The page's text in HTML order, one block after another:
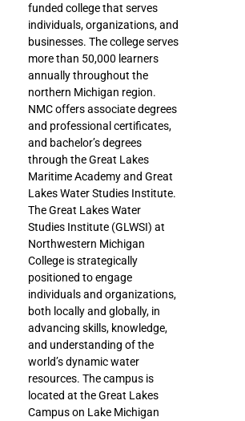
funded college that serves
individuals, organizations, and
businesses. The college serves
more than 50,000 learners
annually throughout the
northern Michigan region.
NMC offers associate degrees
and professional certificates,
and bachelor’s degrees
through the Great Lakes
Maritime Academy and Great
Lakes Water Studies Institute.
The Great Lakes Water
Studies Institute (GLWSI) at
Northwestern Michigan
College is strategically
positioned to engage
individuals and organizations,
both locally and globally, in
advancing skills, knowledge,
and understanding of the
world’s dynamic water
resources. The campus is
located at the Great Lakes
Campus on Lake Michigan